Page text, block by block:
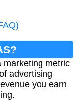
marketing metric
advertising
you earn